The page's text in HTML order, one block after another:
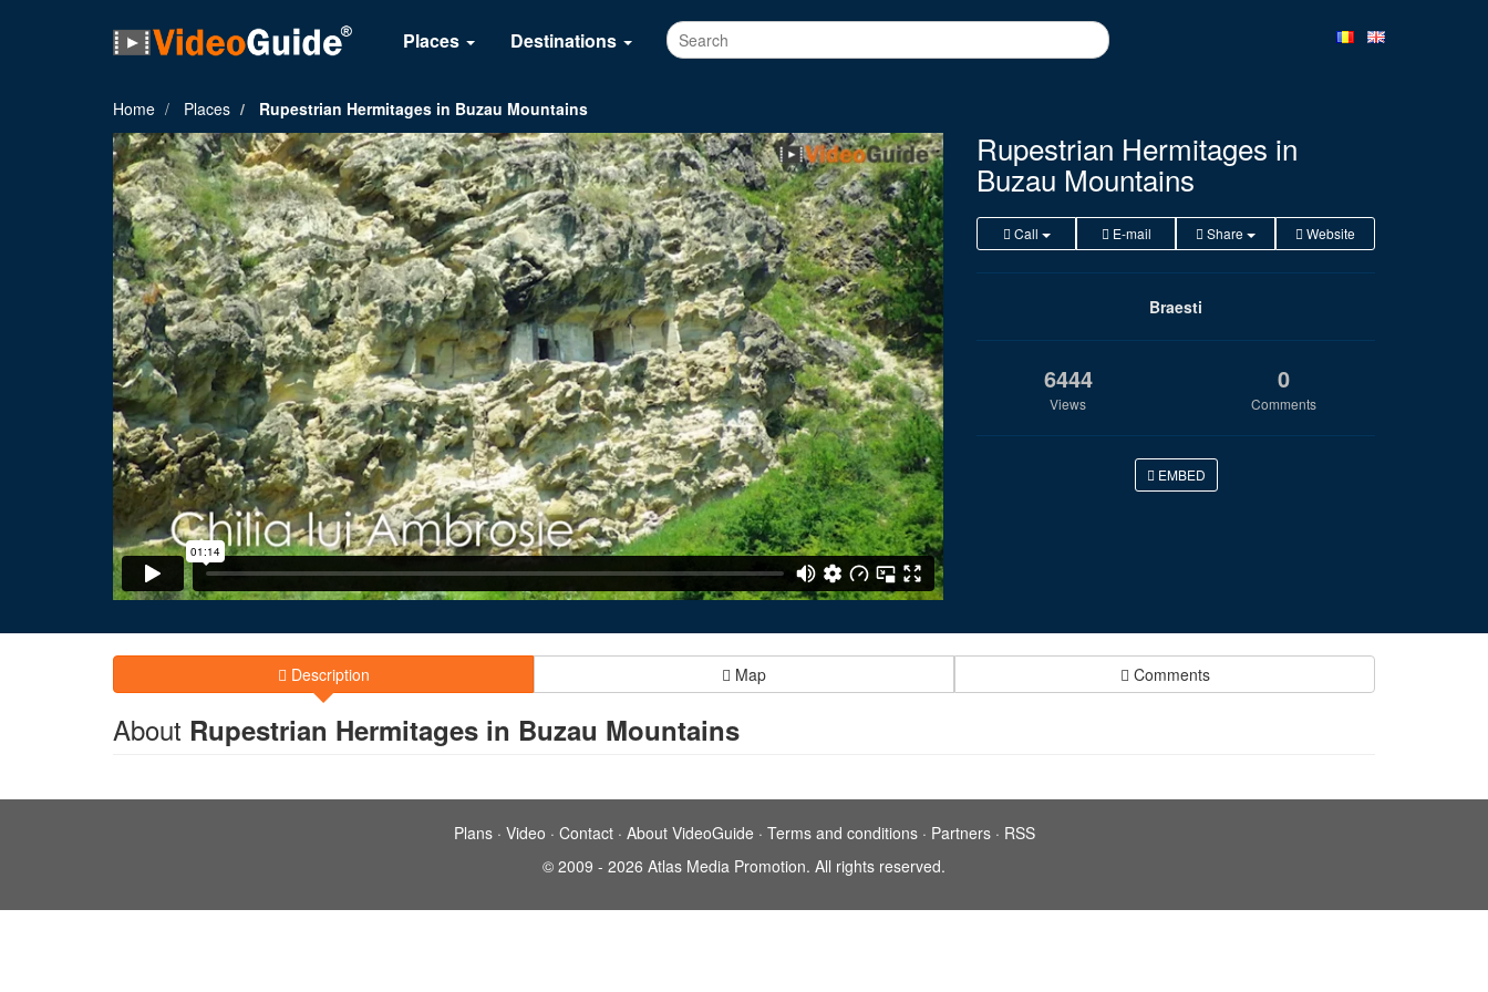
Places Destinations
Home Places Rupestrian Hermitages in Buzau Mountains
Rupestrian Hermitages in
Buzau Mountains
Call E-mail Share Website
Braesti
6444
Views
0
Comments
EMBED
Description Map Comments
About Rupestrian Hermitages in Buzau Mountains
Plans· Video · Contact· About VideoGuide · Terms and conditions· Partners· RSS
© 2009 - 2026 Atlas Media Promotion. All rights reserved.